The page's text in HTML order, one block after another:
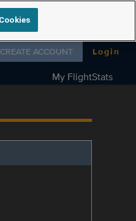
Follow us on
CREATE ACCOUNT Login
My FlightStats